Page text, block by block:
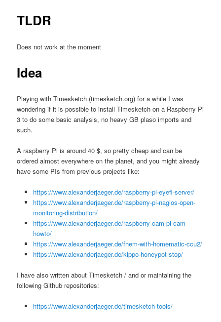
TLDR
Does not work at the moment
Idea
Playing with Timesketch (timesketch.org) for a while I was
wondering if it is possible to install Timesketch on a Raspberry Pi
3 to do some basic analysis, no heavy GB plaso imports and
such.
A raspberry Pi is around 40 $, so pretty cheap and can be
ordered almost everywhere on the planet, and you might already
have some PIs from previous projects like:
https://www.alexanderjaeger.de/raspberry-pi-eyefi-server/
https://www.alexanderjaeger.de/raspberry-pi-nagios-open-
monitoring-distribution/
https://www.alexanderjaeger.de/raspberry-cam-pi-cam-
howto/
https://www.alexanderjaeger.de/fhem-with-homematic-ccu2/
https://www.alexanderjaeger.de/kippo-honeypot-stop/
I have also written about Timesketch / and or maintaining the
following Github repositories:
https://www.alexanderjaeger.de/timesketch-tools/